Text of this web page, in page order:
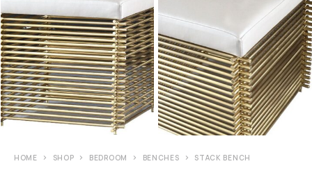
HOME SHOP BEDROOM BENCHES STACK BENCH